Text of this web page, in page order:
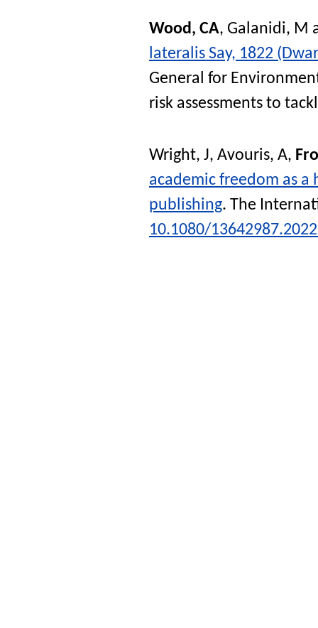
Wood, CA, Galanidi, M
lateralis Say, 1822
General for
risk assessments to
Wright, J, Avouris, A,
academic freedom as
publishing. The
10.1080/